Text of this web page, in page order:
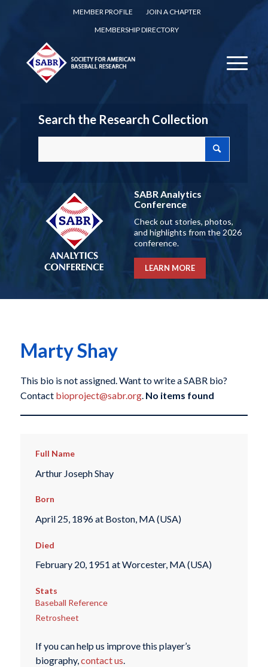
MEMBER PROFILE
JOIN A CHAPTER
MEMBERSHIP DIRECTORY
Search the Research Collection
SABR Analytics
Conference
Check out stories, photos,
and highlights from the 2026
conference.
LEARN MORE
Marty Shay
This bio is not assigned. Want to write a SABR bio?
Contact bioproject@sabr.org. No items found
Full Name
Arthur Joseph Shay
Born
April 25, 1896 at Boston, MA (USA)
Died
February 20, 1951 at Worcester, MA (USA)
Stats
Baseball Reference
Retrosheet
If you can help us improve this player’s
biography,contact us.